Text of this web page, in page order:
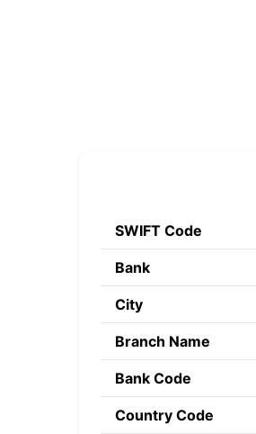
SWIFT Code
Bank
City
Branch Name
Bank Code
Country Code